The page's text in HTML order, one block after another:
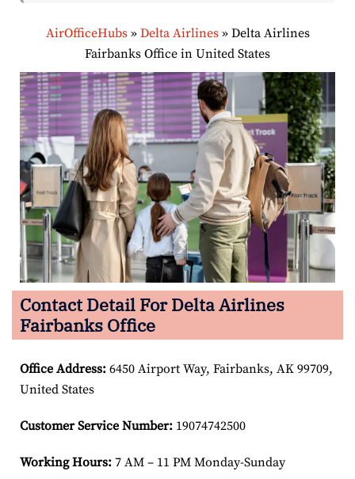
AirOfficeHubs» Delta Airlines» Delta Airlines
Fairbanks Office in United States
Contact Detail For Delta Airlines
Fairbanks Office
Office Address: 6450 Airport Way, Fairbanks, AK 99709,
United States
Customer Service Number: 19074742500
Working Hours: 7 AM – 11 PM Monday-Sunday